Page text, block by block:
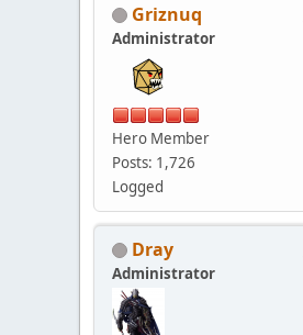
Griznuq
Administrator
Hero Member
Posts: 1,726
Logged
Dray
Administrator